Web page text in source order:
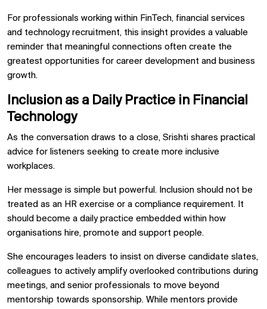
For professionals working within FinTech, financial services
and technology recruitment, this insight provides a valuable
reminder that meaningful connections often create the
greatest opportunities for career development and business
growth.
Inclusion as a Daily Practice in Financial
Technology
As the conversation draws to a close, Srishti shares practical
advice for listeners seeking to create more inclusive
workplaces.
Her message is simple but powerful. Inclusion should not be
treated as an HR exercise or a compliance requirement. It
should become a daily practice embedded within how
organisations hire, promote and support people.
She encourages leaders to insist on diverse candidate slates,
colleagues to actively amplify overlooked contributions during
meetings, and senior professionals to move beyond
mentorship towards sponsorship. While mentors provide